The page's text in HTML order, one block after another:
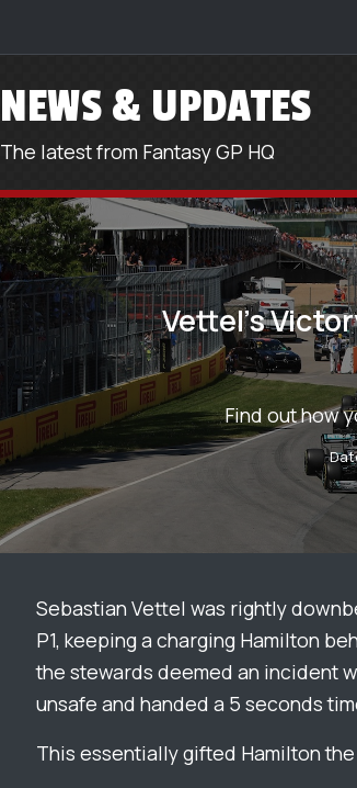
NEWS & UPDATES
The latest from Fantasy GP HQ
Vettel’s
Find out how
Sebastian Vettel was rightly
P1, keeping a charging Hamilton
the stewards deemed an incident
unsafe and handed a 5 seconds
This essentially gifted Hamilton